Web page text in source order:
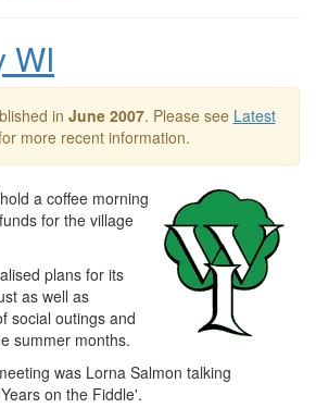
WI
in June 2007. Please see Latest
more recent information.
a coffee morning
for the village
plans for its
as well as
social outings and
summer months.
was Lorna Salmon talking
on the Fiddle'.